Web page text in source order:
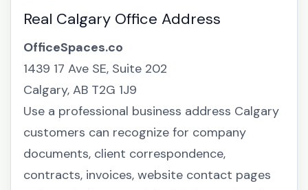
Real Calgary Office Address
OfficeSpaces.co
1439 17 Ave SE, Suite 202
Calgary, AB T2G 1J9
Use a professional business address Calgary
customers can recognize for company
documents, client correspondence,
contracts, invoices, website contact pages